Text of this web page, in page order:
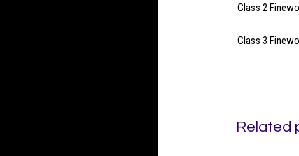
Class 2
Class 3
Related